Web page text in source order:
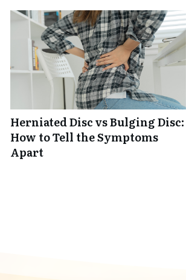
Herniated Disc vs Bulging Disc:
How to Tell the Symptoms
Apart